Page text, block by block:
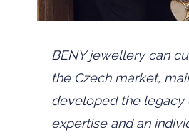
BENY jewellery can
the Czech market,
developed the legacy
expertise and an